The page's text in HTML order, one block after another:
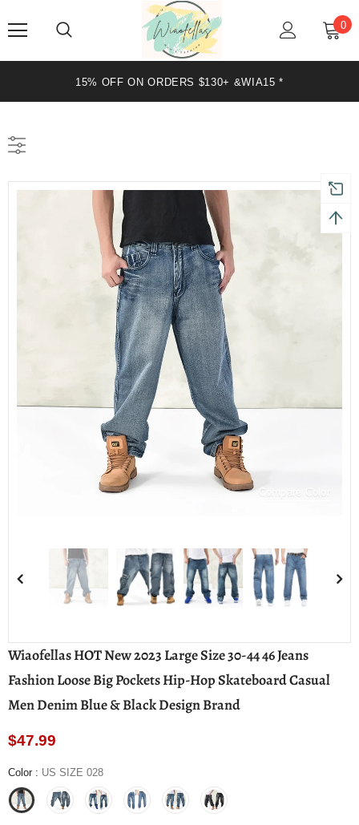
0
15% OFF ON ORDERS $130+ &WIA15 *
Compare Color
Wiaofellas HOT New 2023 Large Size 30-44 46 Jeans
Fashion Loose Big Pockets Hip-Hop Skateboard Casual
Men Denim Blue & Black Design Brand
$47.99
Color : US SIZE 028